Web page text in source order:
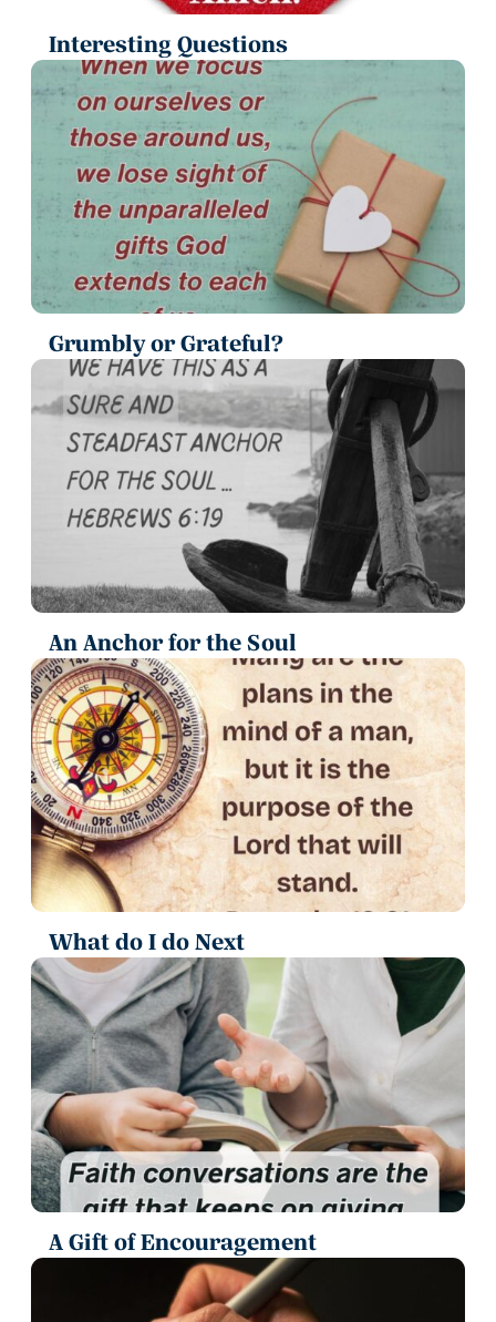
Interesting Questions
Grumbly or Grateful?
An Anchor for the Soul
What do I do Next
A Gift of Encouragement